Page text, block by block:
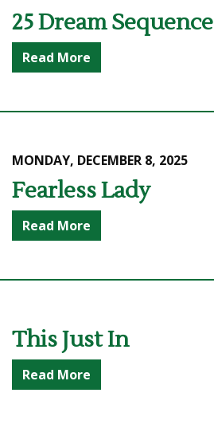
25 Dream Sequence
Read More
MONDAY, DECEMBER 8, 2025
Fearless Lady
Read More
This Just In
Read More